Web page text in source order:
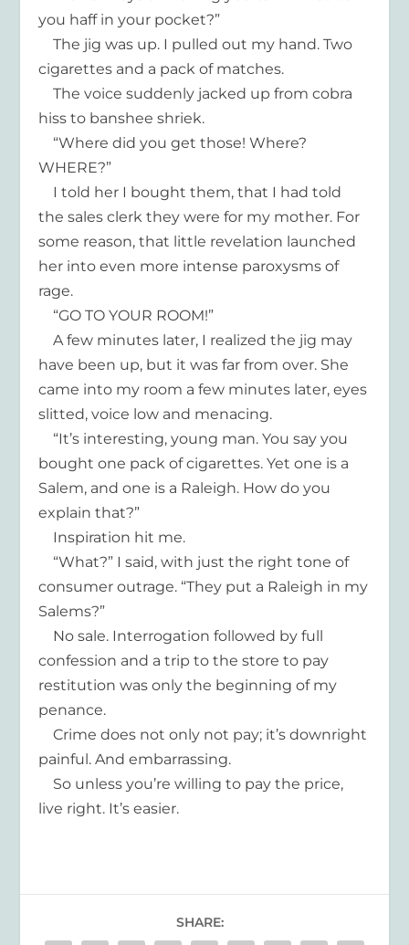
you haff in your pocket?”
The jig was up. I pulled out my hand. Two
cigarettes and a pack of matches.
The voice suddenly jacked up from cobra
hiss to banshee shriek.
“Where did you get those! Where?
WHERE?”
I told her I bought them, that I had told
the sales clerk they were for my mother. For
some reason, that little revelation launched
her into even more intense paroxysms of
rage.
“GO TO YOUR ROOM!”
A few minutes later, I realized the jig may
have been up, but it was far from over. She
came into my room a few minutes later, eyes
slitted, voice low and menacing.
“It’s interesting, young man. You say you
bought one pack of cigarettes. Yet one is a
Salem, and one is a Raleigh. How do you
explain that?”
Inspiration hit me.
“What?” I said, with just the right tone of
consumer outrage. “They put a Raleigh in my
Salems?”
No sale. Interrogation followed by full
confession and a trip to the store to pay
restitution was only the beginning of my
penance.
Crime does not only not pay; it’s downright
painful. And embarrassing.
So unless you’re willing to pay the price,
live right. It’s easier.
SHARE: